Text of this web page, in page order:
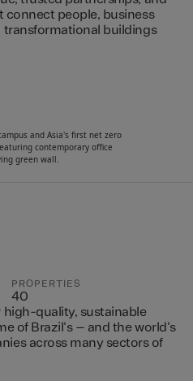
connect people, business
buildings
PROPERTIES
40
quality, sustainable
of Brazil's – and the world's
across many sectors of